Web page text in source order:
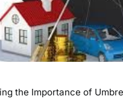
the Importance of